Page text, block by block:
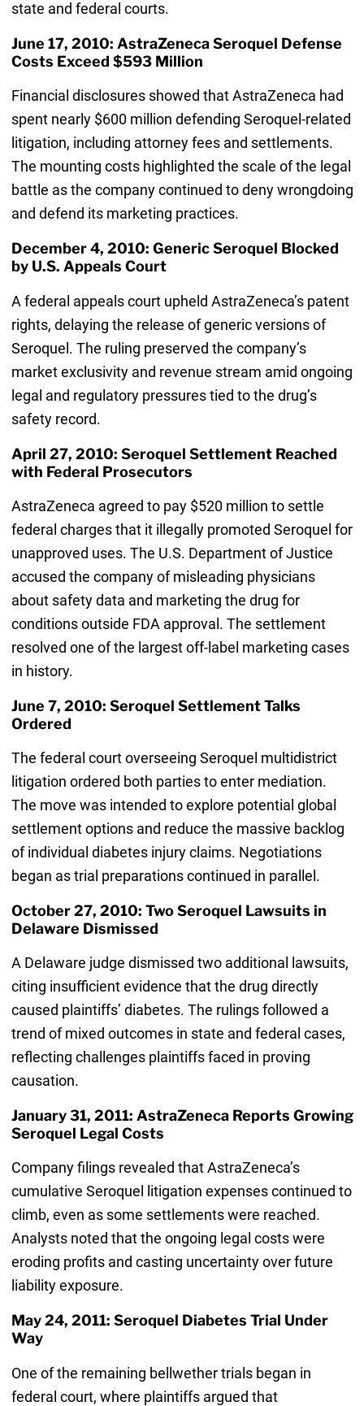
state and federal courts.
June 17, 2010: AstraZeneca Seroquel Defense
Costs Exceed $593 Million
Financial disclosures showed that AstraZeneca had
spent nearly $600 million defending Seroquel-related
litigation, including attorney fees and settlements.
The mounting costs highlighted the scale of the legal
battle as the company continued to deny wrongdoing
and defend its marketing practices.
December 4, 2010: Generic Seroquel Blocked
by U.S. Appeals Court
A federal appeals court upheld AstraZeneca’s patent
rights, delaying the release of generic versions of
Seroquel. The ruling preserved the company’s
market exclusivity and revenue stream amid ongoing
legal and regulatory pressures tied to the drug’s
safety record.
April 27, 2010: Seroquel Settlement Reached
with Federal Prosecutors
AstraZeneca agreed to pay $520 million to settle
federal charges that it illegally promoted Seroquel for
unapproved uses. The U.S. Department of Justice
accused the company of misleading physicians
about safety data and marketing the drug for
conditions outside FDA approval. The settlement
resolved one of the largest off-label marketing cases
in history.
June 7, 2010: Seroquel Settlement Talks
Ordered
The federal court overseeing Seroquel multidistrict
litigation ordered both parties to enter mediation.
The move was intended to explore potential global
settlement options and reduce the massive backlog
of individual diabetes injury claims. Negotiations
began as trial preparations continued in parallel.
October 27, 2010: Two Seroquel Lawsuits in
Delaware Dismissed
A Delaware judge dismissed two additional lawsuits,
citing insufficient evidence that the drug directly
caused plaintiffs’ diabetes. The rulings followed a
trend of mixed outcomes in state and federal cases,
reflecting challenges plaintiffs faced in proving
causation.
January 31, 2011: AstraZeneca Reports Growing
Seroquel Legal Costs
Company filings revealed that AstraZeneca’s
cumulative Seroquel litigation expenses continued to
climb, even as some settlements were reached.
Analysts noted that the ongoing legal costs were
eroding profits and casting uncertainty over future
liability exposure.
May 24, 2011: Seroquel Diabetes Trial Under
Way
One of the remaining bellwether trials began in
federal court, where plaintiffs argued that